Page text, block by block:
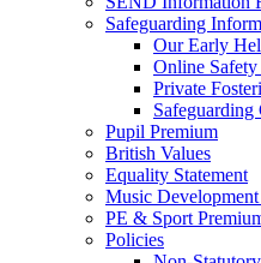
Safeguarding
Our Early
Online
Private
Pupil Premium
British Values
Equality Statement
Music Development
PE & Sport
Policies